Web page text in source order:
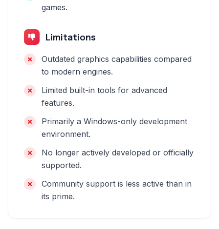
games.
Limitations
Outdated graphics capabilities compared
to modern engines.
Limited built-in tools for advanced
features.
Primarily a Windows-only development
environment.
No longer actively developed or officially
supported.
Community support is less active than in
its prime.